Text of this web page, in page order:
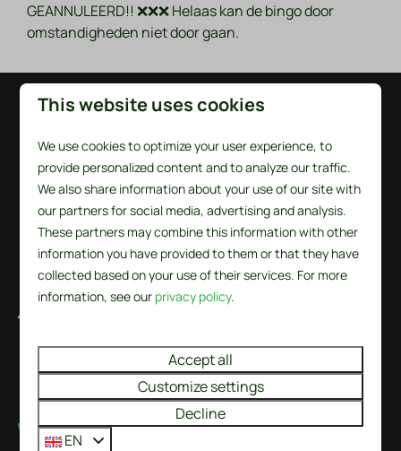
GEANNULEERD!! ❌❌❌ Helaas kan de bingo door
omstandigheden niet door gaan.
+31224237777
This website uses cookies
We use cookies to optimize your user experience, to
provide personalized content and to analyze our traffic.
We also share information about your use of our site with
our partners for social media, advertising and analysis.
These partners may combine this information with other
information you have provided to them or that they have
collected based on your use of their services. For more
information, see our privacy policy.
Accept all
Customize settings
Decline
EN